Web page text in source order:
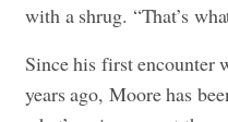
with a shrug. “That’s
Since his first encounter
years ago, Moore has